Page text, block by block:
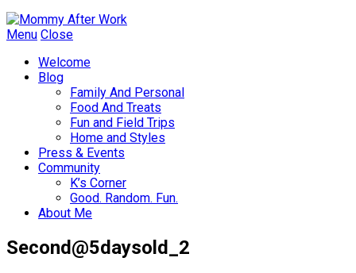
Menu Close
Welcome
Blog
Family And Personal
Food And Treats
Fun and Field Trips
Home and Styles
Press & Events
Community
K’s Corner
Good. Random. Fun.
About Me
Second@5daysold_2